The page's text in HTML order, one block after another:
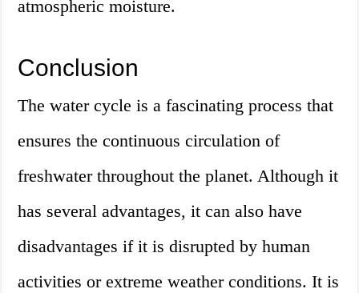
atmospheric moisture.
Conclusion
The water cycle is a fascinating process that
ensures the continuous circulation of
freshwater throughout the planet. Although it
has several advantages, it can also have
disadvantages if it is disrupted by human
activities or extreme weather conditions. It is